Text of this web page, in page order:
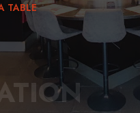
TABLE